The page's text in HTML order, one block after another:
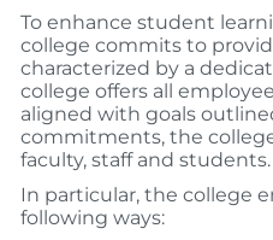
To enhance student
college commits to
characterized by a
college offers all
aligned with goals
commitments, the
faculty, staff and students.
In particular, the college
following ways: